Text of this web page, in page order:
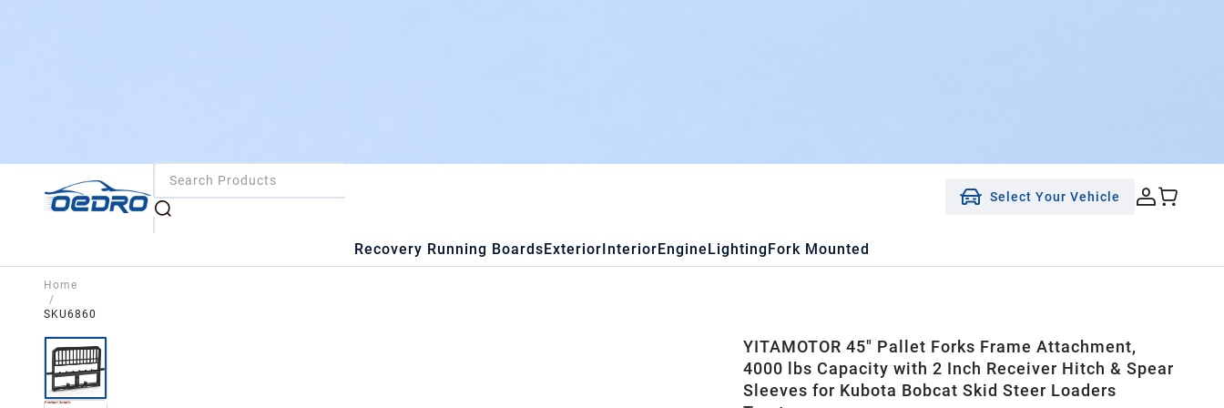
Select Your Vehicle
Recovery Running BoardsExteriorInteriorEngineLightingFork Mounted
Home
/
SKU6860
YITAMOTOR 45" Pallet Forks Frame Attachment,
4000 lbs Capacity with 2 Inch Receiver Hitch & Spear
Sleeves for Kubota Bobcat Skid Steer Loaders